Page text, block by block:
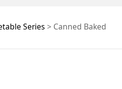
Beans
Sauce
Series > Canned Baked